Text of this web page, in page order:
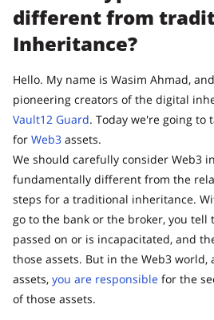
different from
Inheritance?
Hello. My name is Wasim Ahmad,
pioneering creators of the digital
Vault12 Guard. Today we're going to
for Web3 assets.
We should carefully consider Web3
fundamentally different from the
steps for a traditional inheritance.
go to the bank or the broker, you tell
passed on or is incapacitated, and
those assets. But in the Web3 world,
assets, you are responsible for the
of those assets.